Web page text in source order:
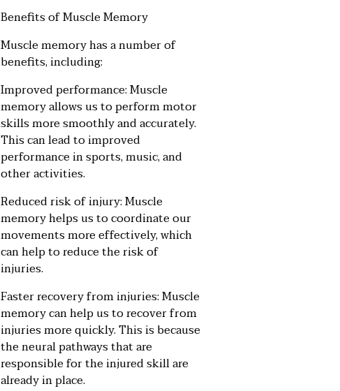
Benefits of Muscle Memory
Muscle memory has a number of
benefits, including:
Improved performance: Muscle
memory allows us to perform motor
skills more smoothly and accurately.
This can lead to improved
performance in sports, music, and
other activities.
Reduced risk of injury: Muscle
memory helps us to coordinate our
movements more effectively, which
can help to reduce the risk of
injuries.
Faster recovery from injuries: Muscle
memory can help us to recover from
injuries more quickly. This is because
the neural pathways that are
responsible for the injured skill are
already in place.